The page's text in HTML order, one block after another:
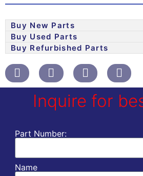
Buy New Parts
Buy Used Parts
Buy Refurbished Parts
Inquire for
Part Number:
Name